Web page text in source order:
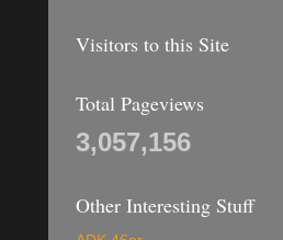
Visitors to this Site
Total Pageviews
3,057,156
Other Interesting Stuff